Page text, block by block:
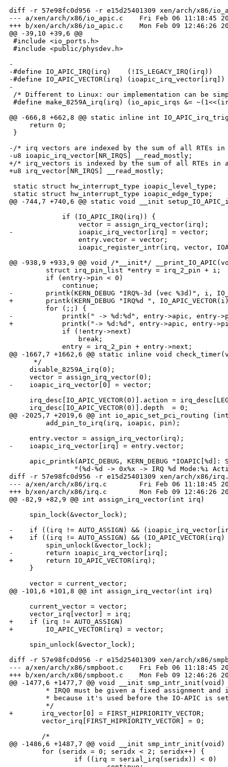
diff -r 57e98fc0d956 -r e15d25401309 xen/arch/x86/
--- a/xen/arch/x86/io_apic.c    Fri Feb 06 11:18:45
+++ b/xen/arch/x86/io_apic.c    Mon Feb 09 12:46:26
@@ -39,10 +39,6 @@
#include <io_ports.h>
#include <public/physdev.h>
-
-#define IO_APIC_IRQ(irq)    (!IS_LEGACY_IRQ(irq))
-#define IO_APIC_VECTOR(irq) (ioapic_irq_vector[irq])
-
/* Different to Linux: our implementation can be
#define make_8259A_irq(irq) (io_apic_irqs &=
@@ -666,8 +662,8 @@ static inline int
     return 0;
}
-/* irq vectors are indexed by the sum of all RTEs
-u8 ioapic_irq_vector[NR_IRQS] __read_mostly;
+/* irq_vectors is indexed by the sum of all RTEs in
+u8 irq_vector[NR_IRQS] __read_mostly;
static struct hw_interrupt_type ioapic_level_type;
static struct hw_interrupt_type ioapic_edge_type;
@@ -744,7 +740,6 @@ static void __init
             if (IO_APIC_IRQ(irq)) {
                 vector = assign_irq_vector(irq);
-                ioapic_irq_vector[irq] = vector;
                 entry.vector = vector;
ioapic_register_intr(irq, vector,
@@ -938,9 +933,9 @@ void /*__init*/
         struct irq_pin_list *entry = irq_2_pin + i;
         if (entry->pin < 0)
             continue;
-        printk(KERN_DEBUG "IRQ%-3d (vec %3d)", i,
+        printk(KERN_DEBUG "IRQ%d ",
         for (;;) {
-            printk(" -> %d:%d", entry->apic, entry-
+            printk("-> %d:%d", entry->apic, entry-
             if (!entry->next)
                 break;
             entry = irq_2_pin + entry->next;
@@ -1667,7 +1662,6 @@ static inline void
      */
     disable_8259A_irq(0);
     vector = assign_irq_vector(0);
-    ioapic_irq_vector[0] = vector;
irq_desc[IO_APIC_VECTOR(0)].action =
     irq_desc[IO_APIC_VECTOR(0)].depth  = 0;
@@ -2025,7 +2019,6 @@ int io_apic_set_pci_routing
         add_pin_to_irq(irq, ioapic, pin);
     entry.vector = assign_irq_vector(irq);
-    ioapic_irq_vector[irq] = entry.vector;
apic_printk(APIC_DEBUG, KERN_DEBUG "IOAPIC[%d]:
"(%d-%d -> 0x%x -> IRQ %d Mode:%i
diff -r 57e98fc0d956 -r e15d25401309 xen/arch/x86/
--- a/xen/arch/x86/irq.c        Fri Feb 06 11:18:45
+++ b/xen/arch/x86/irq.c        Mon Feb 09 12:46:26
@@ -82,9 +82,9 @@ int assign_irq_vector(int irq)
     spin_lock(&vector_lock);
-    if ((irq != AUTO_ASSIGN) &&
+    if ((irq != AUTO_ASSIGN) &&
         spin_unlock(&vector_lock);
-        return ioapic_irq_vector[irq];
+        return IO_APIC_VECTOR(irq);
     }
     vector = current_vector;
@@ -101,6 +101,8 @@ int assign_irq_vector(int irq)
     current_vector = vector;
     vector_irq[vector] = irq;
+    if (irq != AUTO_ASSIGN)
+        IO_APIC_VECTOR(irq) = vector;
     spin_unlock(&vector_lock);
diff -r 57e98fc0d956 -r e15d25401309 xen/arch/x86/
--- a/xen/arch/x86/smpboot.c    Fri Feb 06 11:18:45
+++ b/xen/arch/x86/smpboot.c    Mon Feb 09 12:46:26
@@ -1477,6 +1477,7 @@ void __init smp_intr_init(void)
* IRQ0 must be given a fixed assignment and
* because it's used before the IO-APIC is
         */
+       irq_vector[0] = FIRST_HIPRIORITY_VECTOR;
        vector_irq[FIRST_HIPRIORITY_VECTOR] = 0;
        /*
@@ -1486,6 +1487,7 @@ void __init smp_intr_init(void)
        for (seridx = 0; seridx < 2; seridx++) {
                if ((irq = serial_irq(seridx)) < 0)